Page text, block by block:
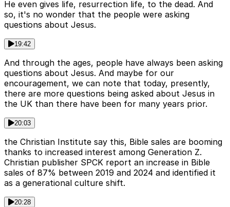
He even gives life, resurrection life, to the dead. And
so, it's no wonder that the people were asking
questions about Jesus.
19:42
And through the ages, people have always been asking
questions about Jesus. And maybe for our
encouragement, we can note that today, presently,
there are more questions being asked about Jesus in
the UK than there have been for many years prior.
20:03
the Christian Institute say this, Bible sales are booming
thanks to increased interest among Generation Z.
Christian publisher SPCK report an increase in Bible
sales of 87% between 2019 and 2024 and identified it
as a generational culture shift.
20:28